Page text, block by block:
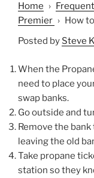
Home ›
Premier › How
Posted by Steve K
When the
need to place
swap banks.
Go outside and
Remove the
leaving the old
Take propane
station so they